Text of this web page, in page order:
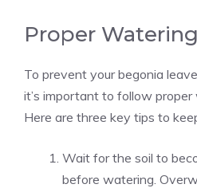
Proper
To prevent your begonia
it’s important to follow
Here are three key tips to
Wait for the soil to
before watering.